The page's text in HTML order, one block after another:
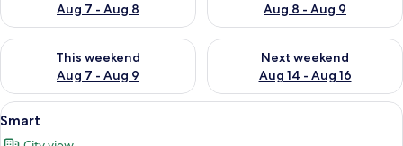
Aug 7 - Aug 8
Aug 8 - Aug 9
This weekend
Aug 7 - Aug 9
Check availability for this weekend Aug 7 - Aug 9
Next weekend
Aug 14 - Aug 16
Check availability for next
View
all
A hotel room with a bed, a desk
5
Smart